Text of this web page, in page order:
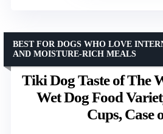
Tiki Dog Taste of The
Wet Dog Food
Cups, Case
BEST FOR DOGS WHO LOVE
AND MOISTURE-RICH MEALS